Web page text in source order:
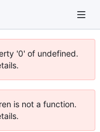
'0' of undefined.
is not a function.